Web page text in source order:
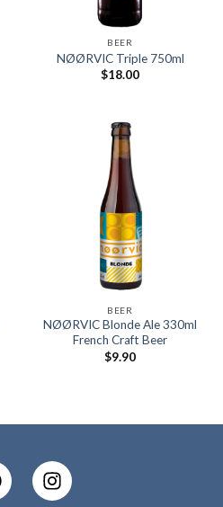
BEER
NØØRVIC Triple 750ml
$18.00
BEER
NØØRVIC Blonde Ale 330ml
French Craft Beer
$9.90